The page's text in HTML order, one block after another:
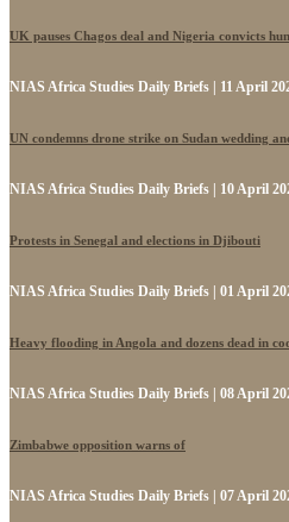
UK pauses Chagos deal and Nigeria convicts
NIAS Africa Studies Daily Briefs | 11 April
UN condemns drone strike on Sudan wedding
NIAS Africa Studies Daily Briefs | 10 April
Protests in Senegal and elections in Djibouti
NIAS Africa Studies Daily Briefs | 01 April
Heavy flooding in Angola and dozens dead in
NIAS Africa Studies Daily Briefs | 08 April
Zimbabwe opposition warns of
NIAS Africa Studies Daily Briefs | 07 April